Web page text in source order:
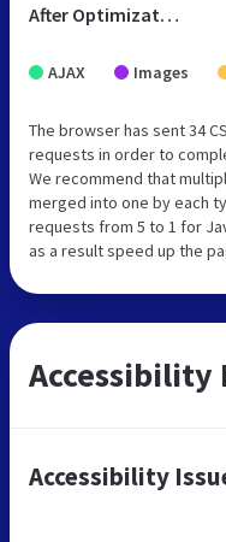
After Optimization
AJAX Images
The browser has sent 34
requests in order to
We recommend that
merged into one by each
requests from 5 to 1 for
as a result speed up the
Accessibility
Accessibility